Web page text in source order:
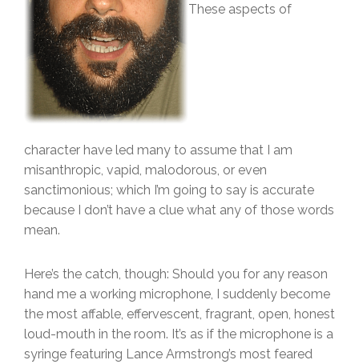
These aspects of
character have led many to assume that I am
misanthropic, vapid, malodorous, or even
sanctimonious; which I’m going to say is accurate
because I don’t have a clue what any of those words
mean.
Here’s the catch, though: Should you for any reason
hand me a working microphone, I suddenly become
the most affable, effervescent, fragrant, open, honest
loud-mouth in the room. It’s as if the microphone is a
syringe featuring Lance Armstrong’s most feared